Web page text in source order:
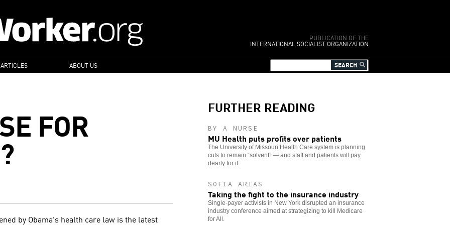
PUBLICATION OF THE
INTERNATIONAL SOCIALIST ORGANIZATION
ABOUT US
FOR
by Obama's health care law is the latest
FURTHER READING
BY A NURSE
MU Health puts profits over patients
The University of Missouri Health Care system is planning
cuts to remain “solvent” — and staff and patients will pay
dearly for it.
SOFIA ARIAS
Taking the fight to the insurance industry
Single-payer activists in New York disrupted an insurance
industry conference aimed at strategizing to kill Medicare
for All.